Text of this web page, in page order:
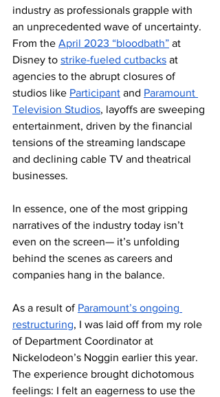
industry as professionals grapple with
an unprecedented wave of uncertainty.
From the April 2023 “bloodbath” at
Disney to strike-fueled cutbacks at
agencies to the abrupt closures of
studios like Participant and Paramount
Television Studios, layoffs are sweeping
entertainment, driven by the financial
tensions of the streaming landscape
and declining cable TV and theatrical
businesses.
In essence, one of the most gripping
narratives of the industry today isn’t
even on the screen— it’s unfolding
behind the scenes as careers and
companies hang in the balance.
As a result of Paramount’s ongoing
restructuring, I was laid off from my role
of Department Coordinator at
Nickelodeon’s Noggin earlier this year.
The experience brought dichotomous
feelings: I felt an eagerness to use the